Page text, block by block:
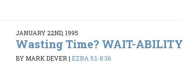
JANUARY 22ND, 1995
Wasting Time? WAIT-ABILITY
BY MARK DEVER| EZRA 5:1-8:36